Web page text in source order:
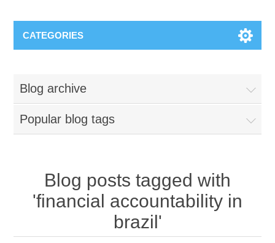
CATEGORIES
Blog archive
Popular blog tags
Blog posts tagged with
'financial accountability in
brazil'